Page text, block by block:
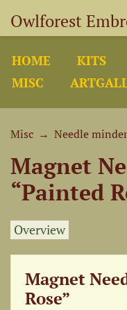
Owlforest
HOME KITS
MISC
Misc → Needle
Magnet
“Painted
Overview
Magnet
Rose”